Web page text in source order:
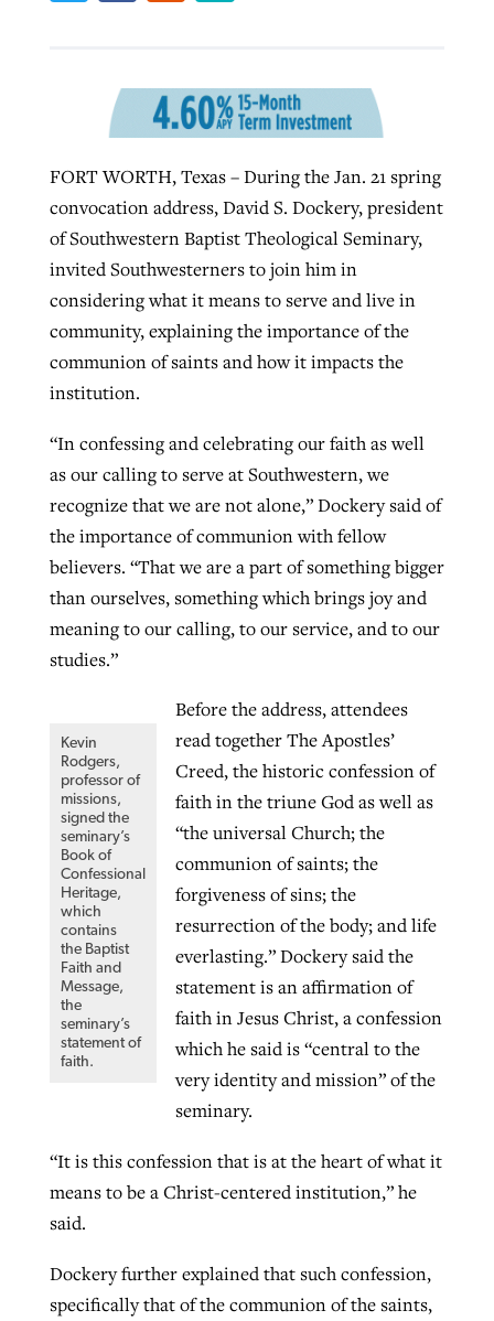
FORT WORTH, Texas – During the Jan. 21 spring
convocation address, David S. Dockery, president
of Southwestern Baptist Theological Seminary,
invited Southwesterners to join him in
considering what it means to serve and live in
community, explaining the importance of the
communion of saints and how it impacts the
institution.
“In confessing and celebrating our faith as well
as our calling to serve at Southwestern, we
recognize that we are not alone,” Dockery said of
the importance of communion with fellow
believers. “That we are a part of something bigger
than ourselves, something which brings joy and
meaning to our calling, to our service, and to our
studies.”
Kevin
Rodgers,
professor of
missions,
signed the
seminary’s
Book of
Confessional
Heritage,
which
contains
the Baptist
Faith and
Message,
the
seminary’s
statement of
faith.
Before the address, attendees
read together The Apostles’
Creed, the historic confession of
faith in the triune God as well as
“the universal Church; the
communion of saints; the
forgiveness of sins; the
resurrection of the body; and life
everlasting.” Dockery said the
statement is an affirmation of
faith in Jesus Christ, a confession
which he said is “central to the
very identity and mission” of the
seminary.
“It is this confession that is at the heart of what it
means to be a Christ-centered institution,” he
said.
Dockery further explained that such confession,
specifically that of the communion of the saints,
its community
READ MORE
CP giving ahead of budget in July
By August 5, 2026
READ MORE
Post-COVID Perspective: Religious
pandemic
ByTom Strode, postedApril 12, 2023
Post-COVID Perspective: Pandemic
catalyzes churches to cast
evangelistic net with online services
, postedApril 11, 2023
READ MORE
Nolan’s ‘The Odyssey’ misses in key
areas, says Southeastern professor
ByScott Barkley, postedJuly 31, 2026
‘Sharing Christ at the Cup’ sees 150
Texas churches share Christ, more
than 500 decisions
, postedJuly 24, 2026
READ MORE
Report shows growing challenges for
religious freedom around the world
ByFaith Pratt/Baptist Standard, postedAugust 5, 2026
At IMB ‘the Lord is using women,’ but
more men needed
By David Roach , posted August 4, 2026
READ MORE